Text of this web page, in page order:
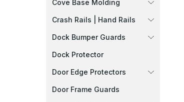
Cove Base Molding
Crash Rails | Hand Rails
Dock Bumper Guards
Dock Protector
Door Edge Protectors
Door Frame Guards